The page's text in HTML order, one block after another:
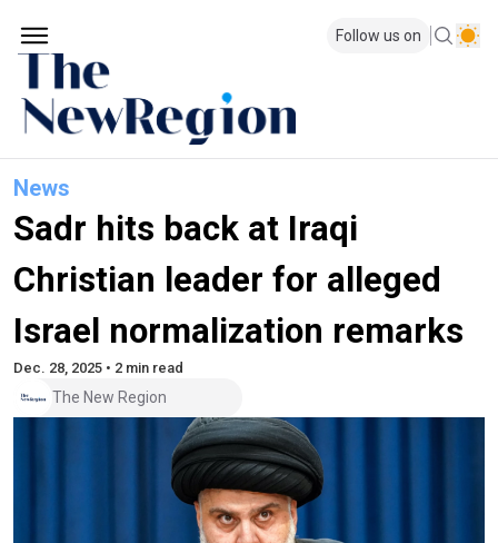
Follow us on
News
Sadr hits back at Iraqi
Christian leader for alleged
Israel normalization remarks
Dec. 28, 2025 • 2 min read
The New Region